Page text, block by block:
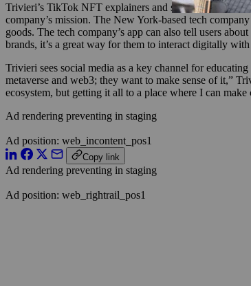
Trivieri’s TikTok NFT explainers and step-by-step
company’s mission. The New York-based tech
goods. The tech company’s app can also tell users
brands, it’s a great way for them to interact digitally
Trivieri sees social media as a key channel for
metaverse and web3; they want to make sense of it,”
ecosystem, but getting it all to a place where I can
Ad rendering preventing in staging
Ad position: web_incontent_pos1
Copy link
Ad rendering preventing in staging
Ad position: web_rightrail_pos1